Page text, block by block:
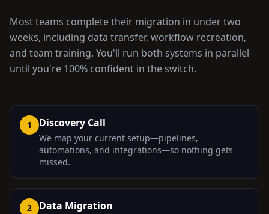
Most teams complete their migration in under two
weeks, including data transfer, workflow recreation,
and team training. You'll run both systems in parallel
until you're 100% confident in the switch.
1 Discovery Call
We map your current setup—pipelines,
automations, and integrations—so nothing gets
missed.
2 Data Migration